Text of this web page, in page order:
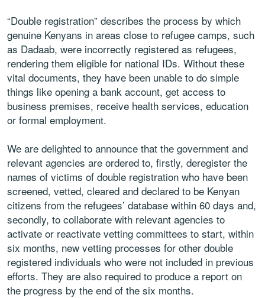
“Double registration” describes the process by which
genuine Kenyans in areas close to refugee camps, such
as Dadaab, were incorrectly registered as refugees,
rendering them eligible for national IDs. Without these
vital documents, they have been unable to do simple
things like opening a bank account, get access to
business premises, receive health services, education
or formal employment.
We are delighted to announce that the government and
relevant agencies are ordered to, firstly, deregister the
names of victims of double registration who have been
screened, vetted, cleared and declared to be Kenyan
citizens from the refugees’ database within 60 days and,
secondly, to collaborate with relevant agencies to
activate or reactivate vetting committees to start, within
six months, new vetting processes for other double
registered individuals who were not included in previous
efforts. They are also required to produce a report on
the progress by the end of the six months.